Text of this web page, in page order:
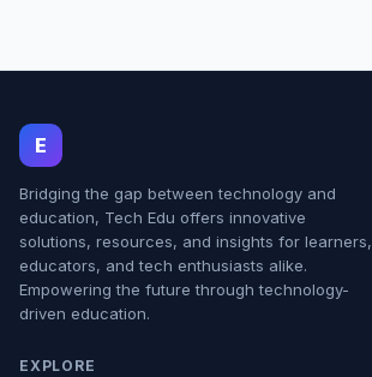
E
Bridging the gap between technology and
education, Tech Edu offers innovative
solutions, resources, and insights for learners,
educators, and tech enthusiasts alike.
Empowering the future through technology-
driven education.
EXPLORE